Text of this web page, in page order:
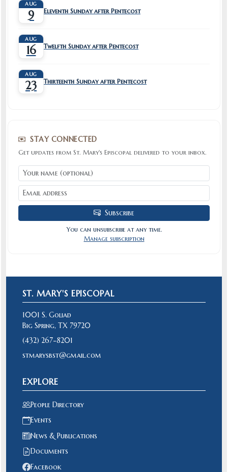
AUG
9 Eleventh Sunday after Pentecost
AUG
16 Twelfth Sunday after Pentecost
AUG
23 Thirteenth Sunday after Pentecost
STAY CONNECTED
Get updates from St. Mary's Episcopal delivered to your inbox.
Subscribe
You can unsubscribe at any time.
Manage subscription
ST. MARY'S EPISCOPAL
1001 S. Goliad
Big Spring, TX 79720
(432) 267-8201
stmarysbst@gmail.com
EXPLORE
People Directory
Events
News & Publications
Documents
Facebook